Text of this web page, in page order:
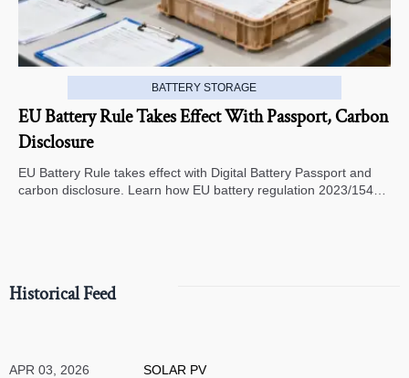
BATTERY STORAGE
EU Battery Rule Takes Effect With Passport, Carbon
Disclosure
EU Battery Rule takes effect with Digital Battery Passport and
carbon disclosure. Learn how EU battery regulation 2023/1542
Historical Feed
APR 03, 2026 SOLAR PV